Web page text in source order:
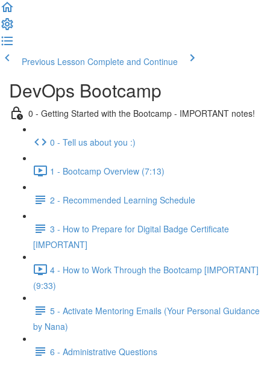
Previous Lesson Complete and Continue
DevOps Bootcamp
0 - Getting Started with the Bootcamp - IMPORTANT notes!
0 - Tell us about you :)
1 - Bootcamp Overview (7:13)
2 - Recommended Learning Schedule
3 - How to Prepare for Digital Badge Certificate
[IMPORTANT]
4 - How to Work Through the Bootcamp [IMPORTANT]
(9:33)
5 - Activate Mentoring Emails (Your Personal Guidance
by Nana)
6 - Administrative Questions